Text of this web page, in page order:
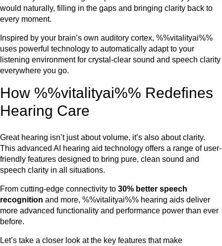
would naturally, filling in the gaps and bringing clarity back to
every moment.
Inspired by your brain’s own auditory cortex, %%vitalityai%%
uses powerful technology to automatically adapt to your
listening environment for crystal-clear sound and speech clarity
everywhere you go.
How %%vitalityai%% Redefines
Hearing Care
Great hearing isn’t just about volume, it’s also about clarity.
This advanced AI hearing aid technology offers a range of user-
friendly features designed to bring pure, clean sound and
speech clarity in all situations.
From cutting-edge connectivity to 30% better speech
recognition and more, %%vitalityai%% hearing aids deliver
more advanced functionality and performance power than ever
before.
Let’s take a closer look at the key features that make